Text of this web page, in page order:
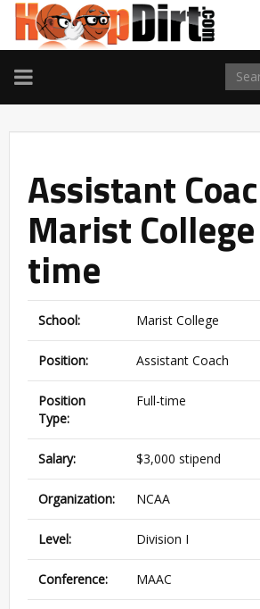
TOGGLE
NAVIGATION
Assistant
Marist
time
School: Marist College
Position: Assistant Coach
Position
Type:
Full-time
Salary: $3,000 stipend
Organization: NCAA
Level: Division I
Conference: MAAC